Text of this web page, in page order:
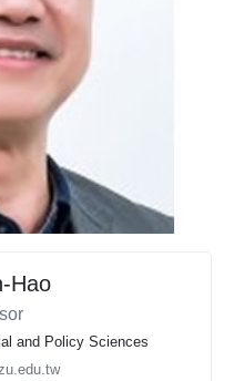
Hao
and Policy Sciences